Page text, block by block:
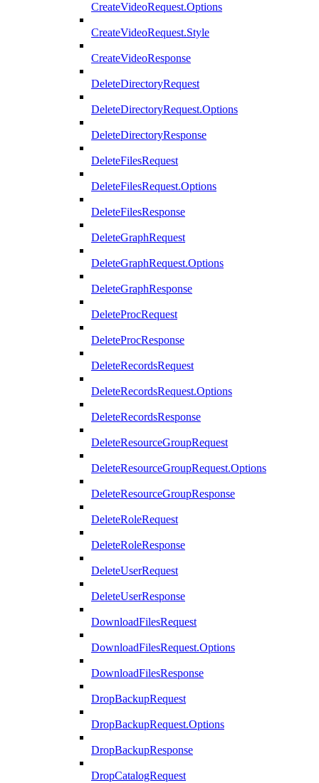
CreateVideoRequest.Options
CreateVideoRequest.Style
CreateVideoResponse
DeleteDirectoryRequest
DeleteDirectoryRequest.Options
DeleteDirectoryResponse
DeleteFilesRequest
DeleteFilesRequest.Options
DeleteFilesResponse
DeleteGraphRequest
DeleteGraphRequest.Options
DeleteGraphResponse
DeleteProcRequest
DeleteProcResponse
DeleteRecordsRequest
DeleteRecordsRequest.Options
DeleteRecordsResponse
DeleteResourceGroupRequest
DeleteResourceGroupRequest.Options
DeleteResourceGroupResponse
DeleteRoleRequest
DeleteRoleResponse
DeleteUserRequest
DeleteUserResponse
DownloadFilesRequest
DownloadFilesRequest.Options
DownloadFilesResponse
DropBackupRequest
DropBackupRequest.Options
DropBackupResponse
DropCatalogRequest